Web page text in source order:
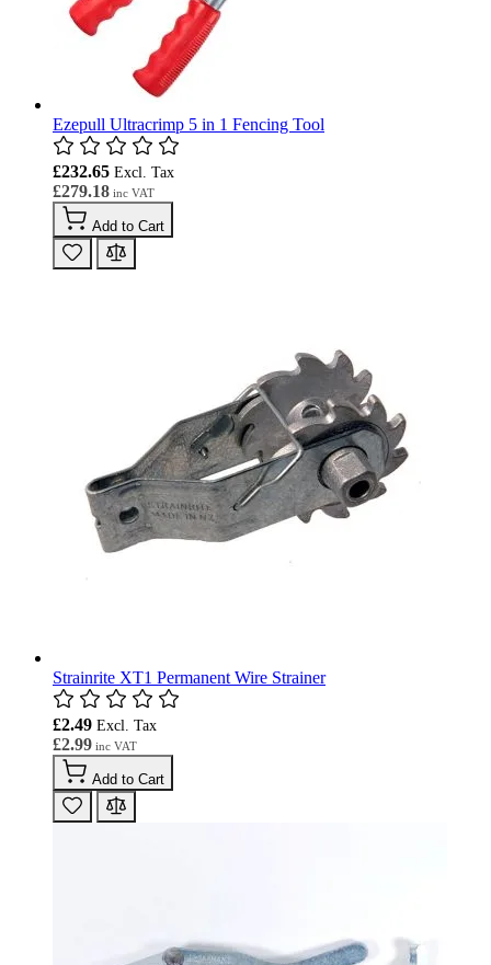
Ezepull Ultracrimp 5 in 1 Fencing Tool
£279.18
£232.65
Add to Cart
Strainrite XT1 Permanent Wire Strainer
£2.99
£2.49
Add to Cart